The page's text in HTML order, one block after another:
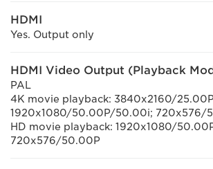
HDMI
Yes. Output only
HDMI Video Output (Playback
PAL
4K movie playback: 3840x2160/
1920x1080/50.00P/50.00i; 720x576/
HD movie playback: 1920x1080/
720x576/50.00P